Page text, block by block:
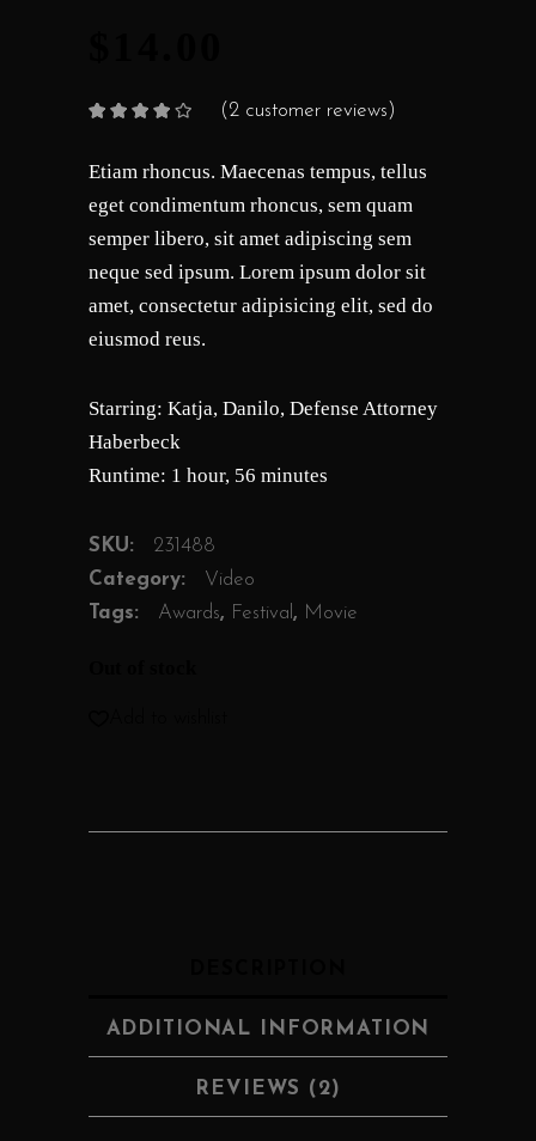
Rated
customer
(2 customer reviews)
Etiam rhoncus. Maecenas tempus, tellus
eget condimentum rhoncus, sem quam
semper libero, sit amet adipiscing sem
neque sed ipsum. Lorem ipsum dolor sit
amet, consectetur adipisicing elit, sed do
eiusmod reus.
Starring: Katja, Danilo, Defense Attorney
Haberbeck
Runtime: 1 hour, 56 minutes
SKU:
231488
Category:
Video
Tags:
Awards, Festival , Movie
ADDITIONAL INFORMATION
REVIEWS (2)